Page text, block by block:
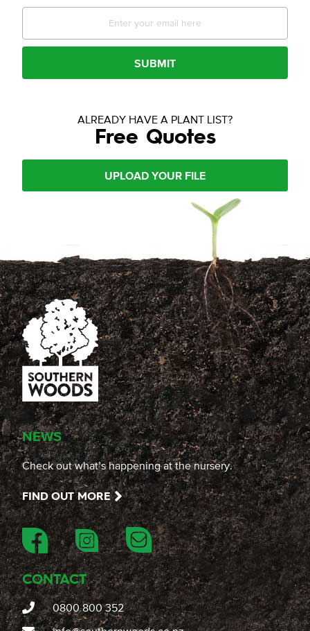
SUBMIT
ALREADY HAVE A PLANT LIST?
Free Quotes
UPLOAD YOUR FILE
NEWS
Check out what’s happening at the nursery.
FIND OUT MORE
CONTACT
0800 800 352